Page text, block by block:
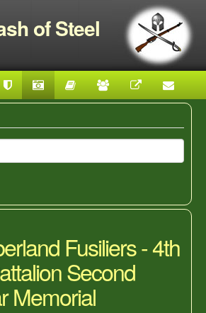
of Steel
Fusiliers - 4th
Second
Memorial